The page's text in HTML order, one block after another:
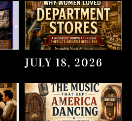
JULY 18, 2026